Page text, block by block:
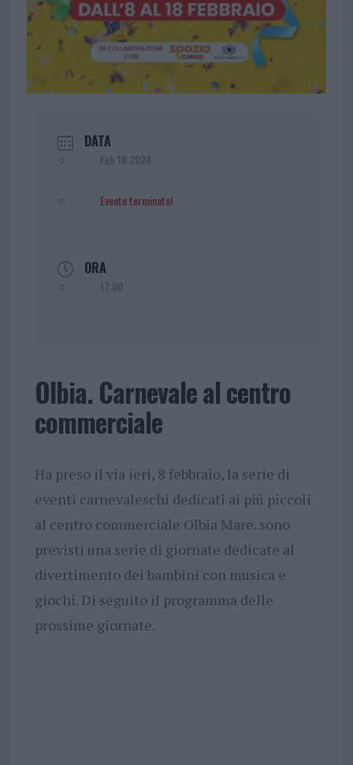
DATA
Feb 10 2024
Evento terminato!
ORA
17:00
Olbia. Carnevale al centro
commerciale
Ha preso il via ieri, 8 febbraio, la serie di
eventi carnevaleschi dedicati ai più piccoli
al centro commerciale Olbia Mare. sono
previsti una serie di giornate dedicate al
divertimento dei bambini con musica e
giochi. Di seguito il programma delle
prossime giornate.